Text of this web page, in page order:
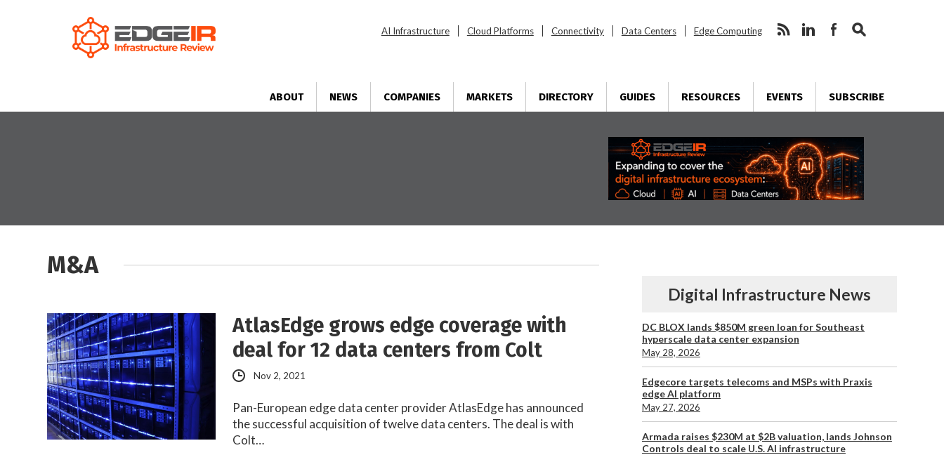
AI Infrastructure Cloud Platforms Connectivity Data Centers Edge Computing
ABOUT NEWS COMPANIES MARKETS DIRECTORY GUIDES RESOURCES EVENTS SUBSCRIBE
M&A
AtlasEdge grows edge coverage with
deal for 12 data centers from Colt
Nov 2, 2021
Pan-European edge data center provider AtlasEdge has announced
the successful acquisition of twelve data centers. The deal is with
Colt…
Digital Infrastructure News
DC BLOX lands $850M green loan for Southeast
hyperscale data center expansion
May 28, 2026
Edgecore targets telecoms and MSPs with Praxis
edge AI platform
May 27, 2026
Armada raises $230M at $2B valuation, lands Johnson
Controls deal to scale U.S. AI infrastructure